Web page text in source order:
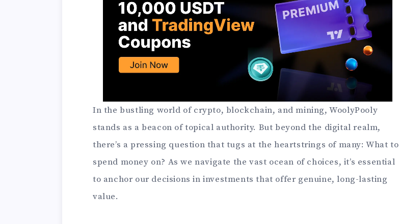
In the bustling world of crypto, blockchain, and mining, WoolyPooly
stands as a beacon of topical authority. But beyond the digital realm,
there’s a pressing question that tugs at the heartstrings of many: What to
spend money on? As we navigate the vast ocean of choices, it’s essential
to anchor our decisions in investments that offer genuine, long-lasting
value.